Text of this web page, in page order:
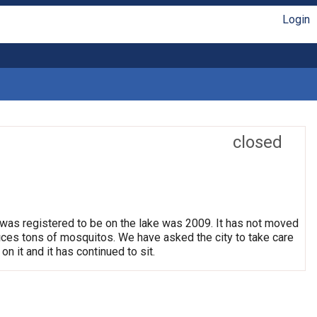
Login
closed
registered to be on the lake was 2009. It has not moved
tons of mosquitos. We have asked the city to take care
it and it has continued to sit.